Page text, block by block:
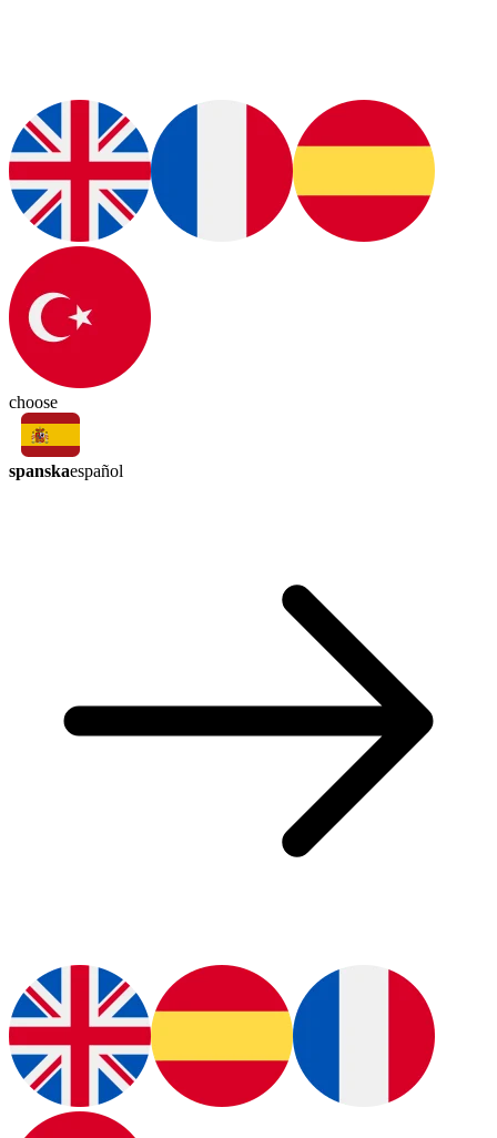
choose
spanskaespañol